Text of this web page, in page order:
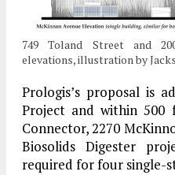
749 Toland Street and
elevations, illustration by
Prologis’s proposal is
Project and within 500
Connector, 2270
Biosolids Digester
required for four single-